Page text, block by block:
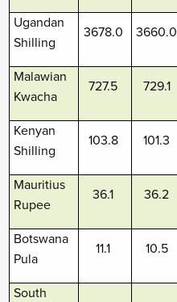
Ugandan
Shilling
3678.0 3660.0
Malawian
Kwacha
727.5 729.1
Kenyan
Shilling
103.8 101.3
Mauritius
Rupee
36.1 36.2
Botswana
Pula
11.1 10.5
South